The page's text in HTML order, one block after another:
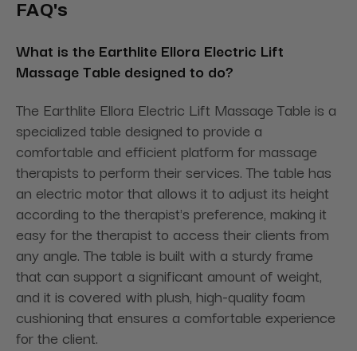
FAQ's
What is the Earthlite Ellora Electric Lift
Massage Table designed to do?
The Earthlite Ellora Electric Lift Massage Table is a
specialized table designed to provide a
comfortable and efficient platform for massage
therapists to perform their services. The table has
an electric motor that allows it to adjust its height
according to the therapist's preference, making it
easy for the therapist to access their clients from
any angle. The table is built with a sturdy frame
that can support a significant amount of weight,
and it is covered with plush, high-quality foam
cushioning that ensures a comfortable experience
for the client.